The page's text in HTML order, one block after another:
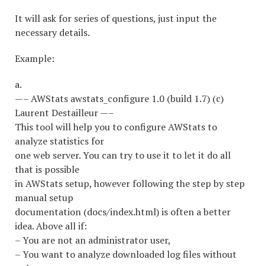
It will ask for series of questions, just input the
necessary details.
Example:
a.
—– AWStats awstats_configure 1.0 (build 1.7) (c)
Laurent Destailleur —–
This tool will help you to configure AWStats to
analyze statistics for
one web server. You can try to use it to let it do all
that is possible
in AWStats setup, however following the step by step
manual setup
documentation (docs/index.html) is often a better
idea. Above all if:
– You are not an administrator user,
– You want to analyze downloaded log files without